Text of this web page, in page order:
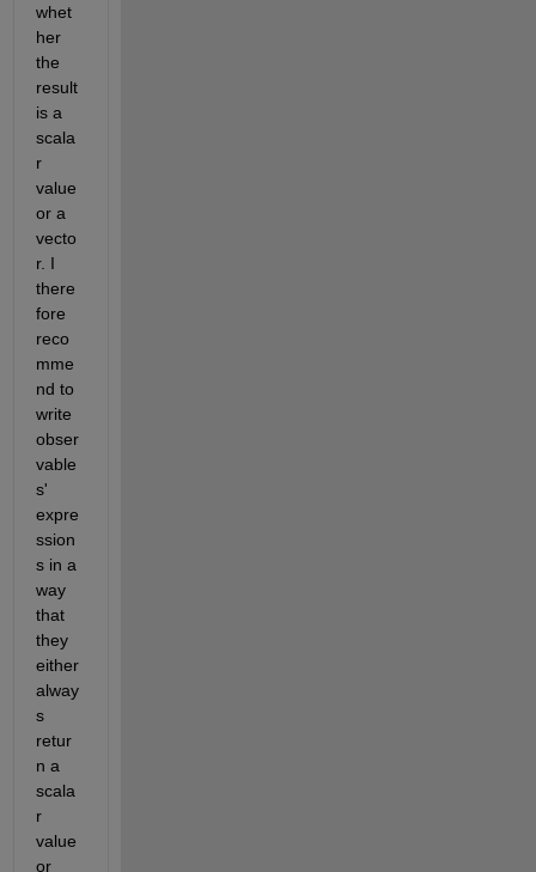
whet
her
the
result
is a
scala
r
value
or a
vecto
r. I
there
fore
reco
mme
nd to
write
obser
vable
s'
expre
ssion
s in a
way
that
they
either
alway
s
retur
n a
scala
r
value
or